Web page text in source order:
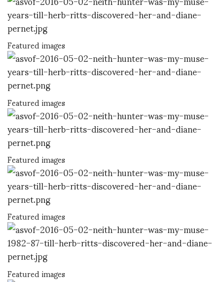
Featured images
Featured images
Featured images
Featured images
Featured images